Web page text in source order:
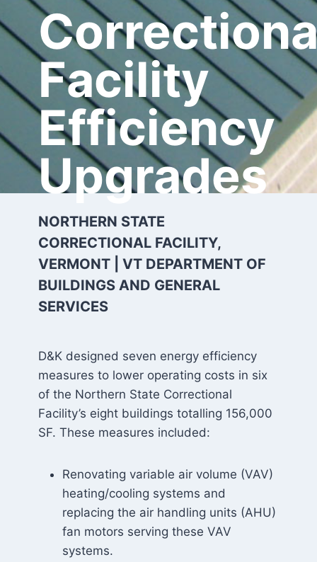
Facility
Efficiency
Upgrades
NORTHERN STATE
CORRECTIONAL FACILITY,
VERMONT | VT DEPARTMENT OF
BUILDINGS AND GENERAL
SERVICES
D&K designed seven energy efficiency
measures to lower operating costs in six
of the Northern State Correctional
Facility’s eight buildings totalling 156,000
SF. These measures included:
Renovating variable air volume (VAV)
heating/cooling systems and
replacing the air handling units (AHU)
fan motors serving these VAV
systems.